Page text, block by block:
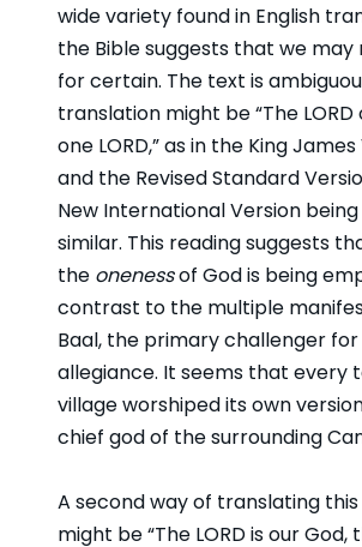
wide variety found in English
the Bible suggests that we may
for certain. The text is
translation might be “The LORD
one LORD,” as in the King
and the Revised Standard
New International Version
similar. This reading suggests
the onenessof God is being
contrast to the multiple
Baal, the primary challenger for
allegiance. It seems that every
village worshiped its own
chief god of the surrounding
A second way of translating
might be “The LORD is our God,